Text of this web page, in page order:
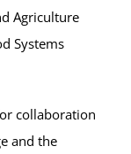
Agriculture
Systems
collaboration
and the